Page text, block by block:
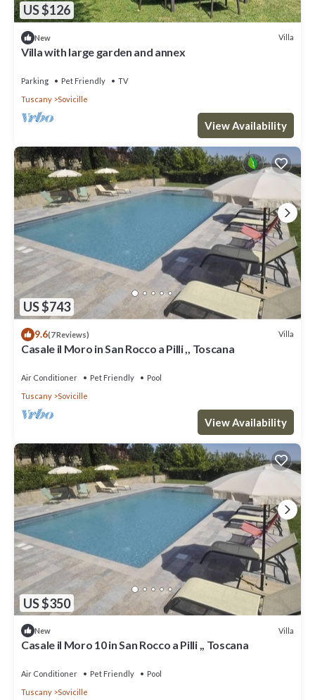
US $126
New Villa
Villa with large garden and annex
Parking Pet Friendly
TV
Tuscany
Sovicille
View Availability
US $743
9.6(7 Reviews) Villa
Casale il Moro in San Rocco a Pilli ,, Toscana
Air Conditioner Pet Friendly
Pool
Tuscany
Sovicille
View Availability
US $350
New Villa
Casale il Moro 10 in San Rocco a Pilli ,, Toscana
Air Conditioner Pet Friendly
Pool
Tuscany
Sovicille